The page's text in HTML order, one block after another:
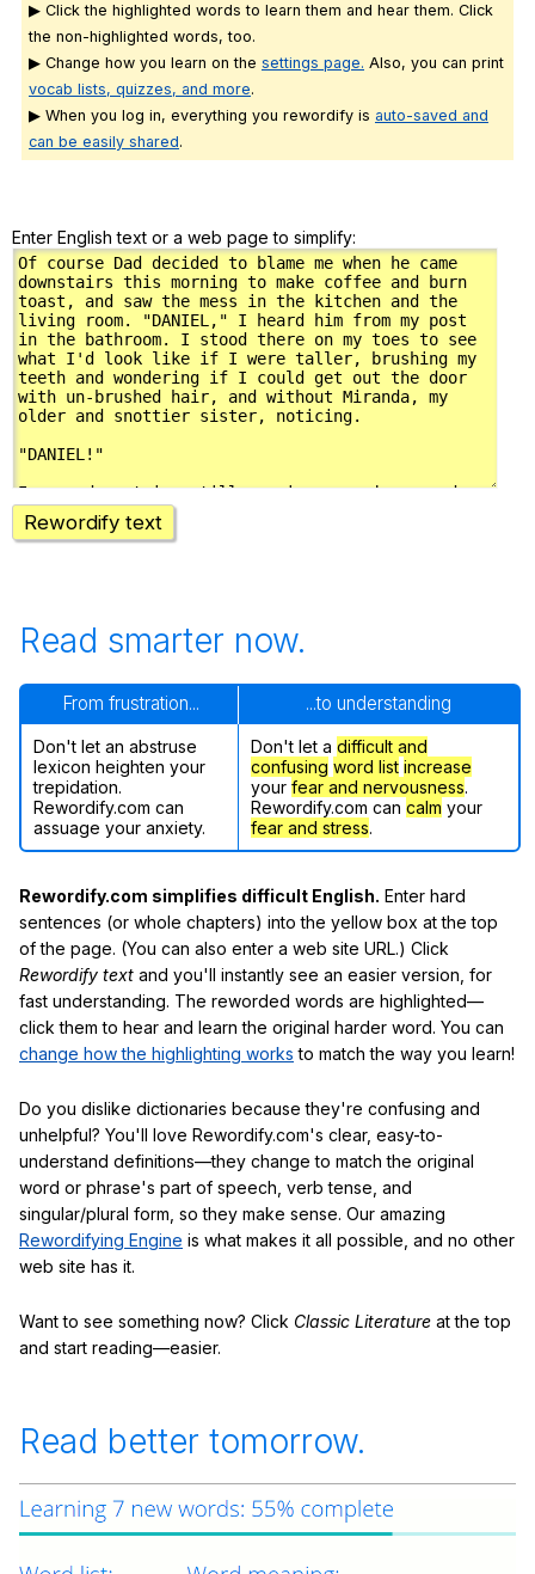
▶ Click the highlighted words to learn them and hear them. Click
the non-highlighted words, too.
▶ Change how you learn on the settings page. Also, you can print
vocab lists, quizzes, and more.
▶ When you log in, everything you rewordify is auto-saved and
can be easily shared.
Enter English text or a web page to simplify:
Rewordify text
Read smarter now.
From frustration... ...to understanding
Don't let an abstruse
lexicon heighten your
trepidation.
Rewordify.com can
assuage your anxiety.
Don't let a difficult and
confusing word list increase
your fear and nervousness.
Rewordify.com can calm your
fear and stress.
Rewordify.com simplifies difficult English. Enter hard
sentences (or whole chapters) into the yellow box at the top
of the page. (You can also enter a web site URL.) Click
Rewordify text and you'll instantly see an easier version, for
fast understanding. The reworded words are highlighted—
click them to hear and learn the original harder word. You can
change how the highlighting works to match the way you learn!
Do you dislike dictionaries because they're confusing and
unhelpful? You'll love Rewordify.com's clear, easy-to-
understand definitions—they change to match the original
word or phrase's part of speech, verb tense, and
singular/plural form, so they make sense. Our amazing
Rewordifying Engine is what makes it all possible, and no other
web site has it.
Want to see something now? Click Classic Literature at the top
and start reading—easier.
Read better tomorrow.